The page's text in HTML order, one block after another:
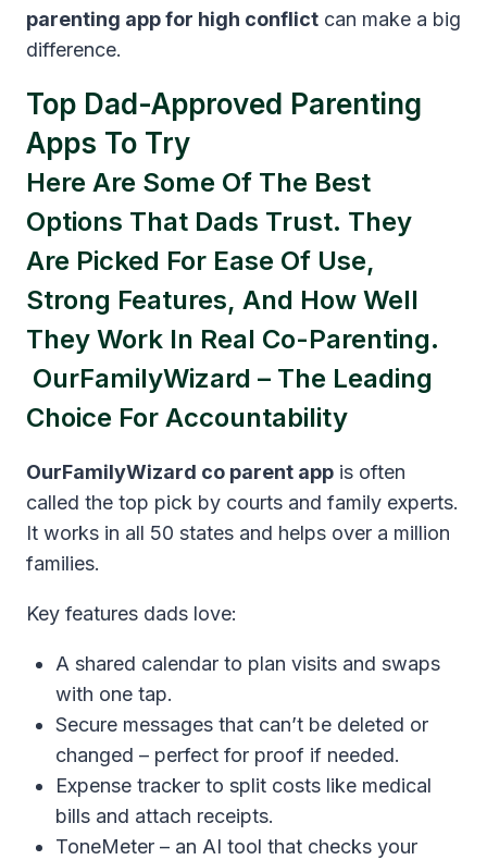
parenting app for high conflict can make a big
difference.
Top Dad-Approved Parenting
Apps To Try
Here Are Some Of The Best
Options That Dads Trust. They
Are Picked For Ease Of Use,
Strong Features, And How Well
They Work In Real Co-Parenting.
OurFamilyWizard – The Leading
Choice For Accountability
OurFamilyWizard co parent app is often
called the top pick by courts and family experts.
It works in all 50 states and helps over a million
families.
Key features dads love:
A shared calendar to plan visits and swaps
with one tap.
Secure messages that can’t be deleted or
changed – perfect for proof if needed.
Expense tracker to split costs like medical
bills and attach receipts.
ToneMeter – an AI tool that checks your